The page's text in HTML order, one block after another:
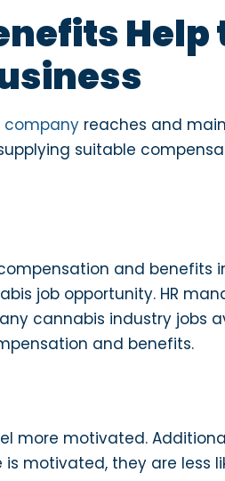
Help
company reaches and
suitable
and benefits
job opportunity. HR
cannabis industry jobs
and benefits.
more motivated.
motivated, they are less